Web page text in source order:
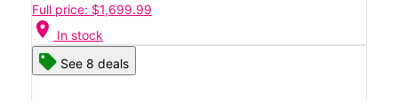
Full price: $1,699.99
location_on In stock
See 8 deals